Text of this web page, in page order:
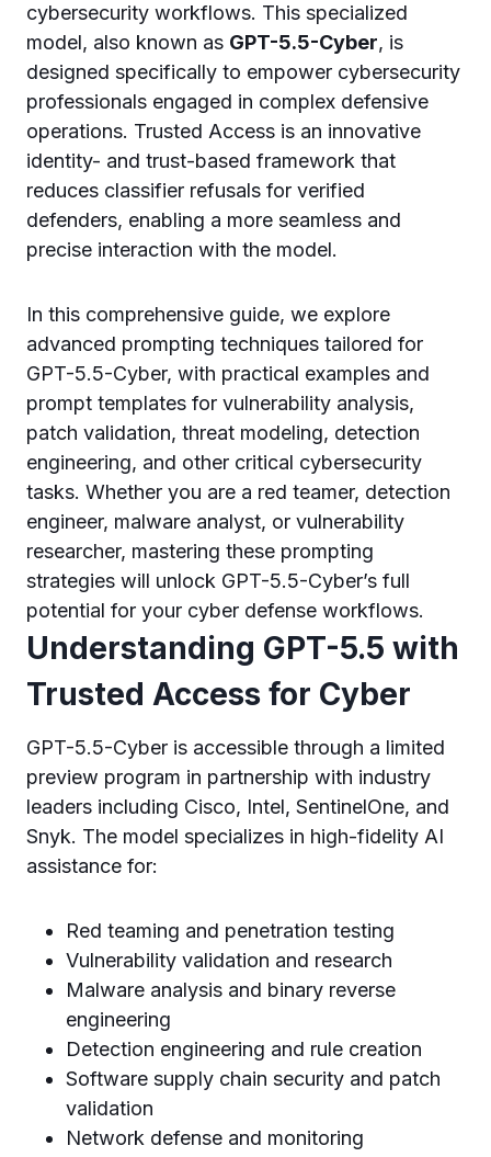
cybersecurity workflows. This specialized
model, also known as GPT-5.5-Cyber, is
designed specifically to empower cybersecurity
professionals engaged in complex defensive
operations. Trusted Access is an innovative
identity- and trust-based framework that
reduces classifier refusals for verified
defenders, enabling a more seamless and
precise interaction with the model.
In this comprehensive guide, we explore
advanced prompting techniques tailored for
GPT-5.5-Cyber, with practical examples and
prompt templates for vulnerability analysis,
patch validation, threat modeling, detection
engineering, and other critical cybersecurity
tasks. Whether you are a red teamer, detection
engineer, malware analyst, or vulnerability
researcher, mastering these prompting
strategies will unlock GPT-5.5-Cyber’s full
potential for your cyber defense workflows.
Understanding GPT-5.5 with
Trusted Access for Cyber
GPT-5.5-Cyber is accessible through a limited
preview program in partnership with industry
leaders including Cisco, Intel, SentinelOne, and
Snyk. The model specializes in high-fidelity AI
assistance for:
Red teaming and penetration testing
Vulnerability validation and research
Malware analysis and binary reverse
engineering
Detection engineering and rule creation
Software supply chain security and patch
validation
Network defense and monitoring